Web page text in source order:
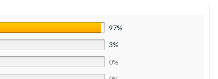
97%
3%
0%